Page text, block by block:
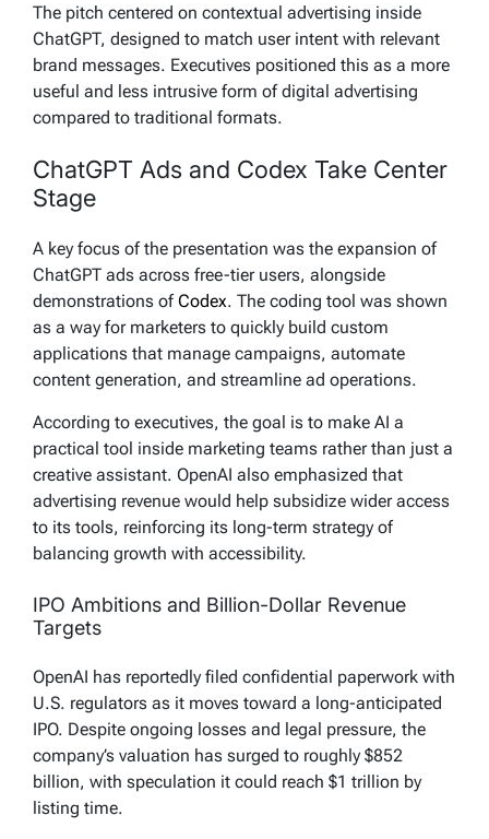
The pitch centered on contextual advertising inside
ChatGPT, designed to match user intent with relevant
brand messages. Executives positioned this as a more
useful and less intrusive form of digital advertising
compared to traditional formats.
ChatGPT Ads and Codex Take Center
Stage
A key focus of the presentation was the expansion of
ChatGPT ads across free-tier users, alongside
demonstrations ofCodex. The coding tool was shown
as a way for marketers to quickly build custom
applications that manage campaigns, automate
content generation, and streamline ad operations.
According to executives, the goal is to make AI a
practical tool inside marketing teams rather than just a
creative assistant. OpenAI also emphasized that
advertising revenue would help subsidize wider access
to its tools, reinforcing its long-term strategy of
balancing growth with accessibility.
IPO Ambitions and Billion-Dollar Revenue
Targets
OpenAI has reportedly filed confidential paperwork with
U.S. regulators as it moves toward a long-anticipated
IPO. Despite ongoing losses and legal pressure, the
company’s valuation has surged to roughly $852
billion, with speculation it could reach $1 trillion by
listing time.